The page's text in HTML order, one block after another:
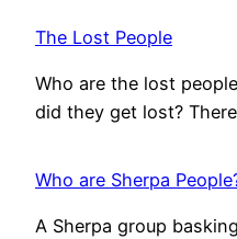
The Lost People
Who are the lost
did they get lost?
Who are Sherpa
A Sherpa group